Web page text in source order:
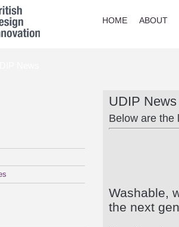
HOME ABOUT
UDIP News
Below are the
Washable,
the next